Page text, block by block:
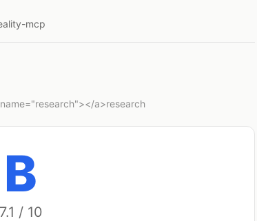
mcp
a>research
B
7.1 / 10